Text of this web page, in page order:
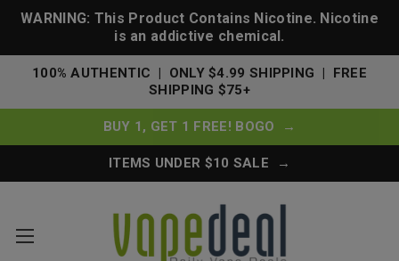
WARNING: This Product Contains Nicotine. Nicotine
is an addictive chemical.
100% AUTHENTIC | ONLY $4.99 SHIPPING | FREE
SHIPPING $75+
BUY 1, GET 1 FREE! BOGO →
ITEMS UNDER $10 SALE →